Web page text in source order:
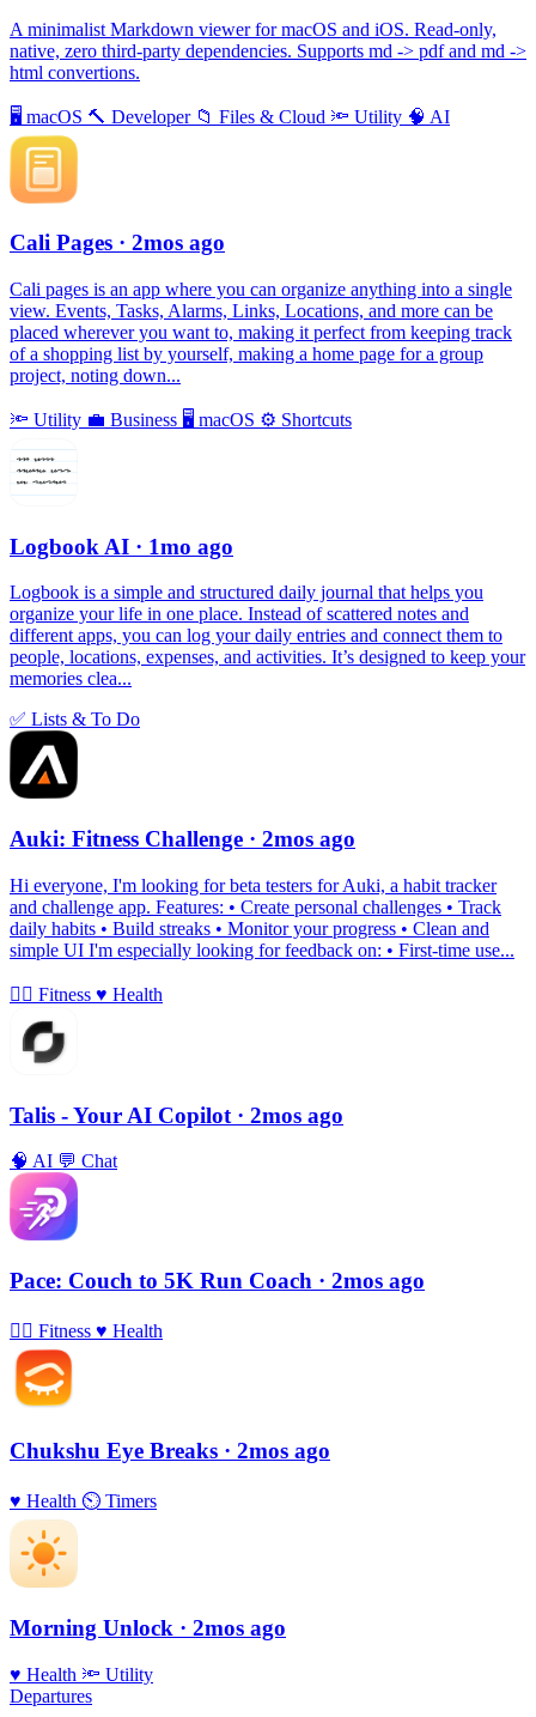
A minimalist Markdown viewer for macOS and iOS. Read-only,
native, zero third-party dependencies. Supports md -> pdf and md ->
html convertions.
🖥 macOS 🔨 Developer 📁 Files & Cloud 🔦 Utility 🧠 AI
Cali Pages · 2mos ago
Cali pages is an app where you can organize anything into a single
view. Events, Tasks, Alarms, Links, Locations, and more can be
placed wherever you want to, making it perfect from keeping track
of a shopping list by yourself, making a home page for a group
project, noting down...
🔦 Utility 💼 Business 🖥 macOS ⚙️ Shortcuts
Logbook AI · 1mo ago
Logbook is a simple and structured daily journal that helps you
organize your life in one place. Instead of scattered notes and
different apps, you can log your daily entries and connect them to
people, locations, expenses, and activities. It’s designed to keep your
memories clea...
✅ Lists & To Do
Auki: Fitness Challenge · 2mos ago
Hi everyone, I'm looking for beta testers for Auki, a habit tracker
and challenge app. Features: • Create personal challenges • Track
daily habits • Build streaks • Monitor your progress • Clean and
simple UI I'm especially looking for feedback on: • First-time use...
🏃‍♀️ Fitness ♥️ Health
Talis - Your AI Copilot · 2mos ago
🧠 AI 💬 Chat
Pace: Couch to 5K Run Coach · 2mos ago
🏃‍♀️ Fitness ♥️ Health
Chukshu Eye Breaks · 2mos ago
♥️ Health ⏲ Timers
Morning Unlock · 2mos ago
♥️ Health 🔦 Utility
Departures